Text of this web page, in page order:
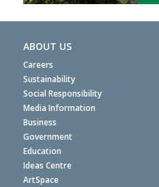
ABOUT US
Careers
Sustainability
Social Responsibility
Media Information
Business
Government
Education
Ideas Centre
ArtSpace